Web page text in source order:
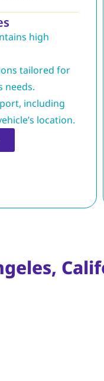
high
tailored for
needs.
including
location.